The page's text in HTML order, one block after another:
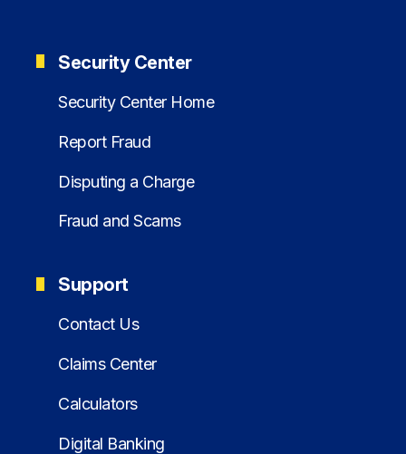
Security Center
Security Center Home
Report Fraud
Disputing a Charge
Fraud and Scams
Support
Contact Us
Claims Center
Calculators
Digital Banking